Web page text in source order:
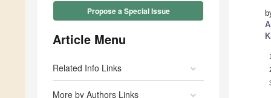
Propose a Special Issue
Article Menu
Related Info Links
More by Authors Links
1